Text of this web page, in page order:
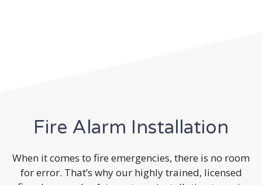
Fire Alarm Installation
When it comes to fire emergencies, there is no room
for error. That’s why our highly trained, licensed